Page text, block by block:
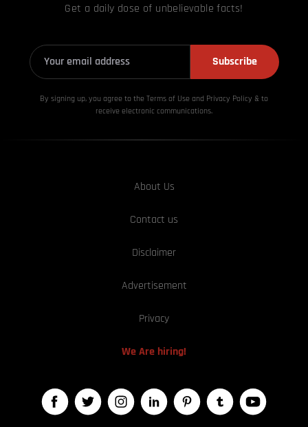
Get a daily dose of unbelievable facts!
Subscribe
By signing up, you agree to the Terms of Use and Privacy Policy & to
receive electronic communications.
About Us
Contact us
Disclaimer
Advertisement
Privacy
We Are hiring!